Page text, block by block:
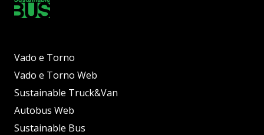
Vado e Torno
Vado e Torno Web
Sustainable Truck&Van
Autobus Web
Sustainable Bus